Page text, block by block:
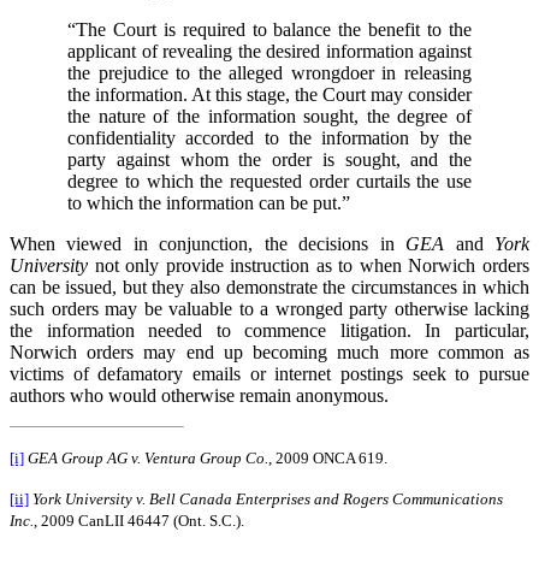
“The Court is required to balance the benefit to the
applicant of revealing the desired information against
the prejudice to the alleged wrongdoer in releasing
the information. At this stage, the Court may consider
the nature of the information sought, the degree of
confidentiality accorded to the information by the
party against whom the order is sought, and the
degree to which the requested order curtails the use
to which the information can be put.”
When viewed in conjunction, the decisions in GEA and York
University not only provide instruction as to when Norwich orders
can be issued, but they also demonstrate the circumstances in which
such orders may be valuable to a wronged party otherwise lacking
the information needed to commence litigation. In particular,
Norwich orders may end up becoming much more common as
victims of defamatory emails or internet postings seek to pursue
authors who would otherwise remain anonymous.
[i] GEA Group AG v. Ventura Group Co. , 2009 ONCA 619.
[ii] York University v. Bell Canada Enterprises and Rogers Communications
Inc. , 2009 CanLII 46447 (Ont. S.C.).